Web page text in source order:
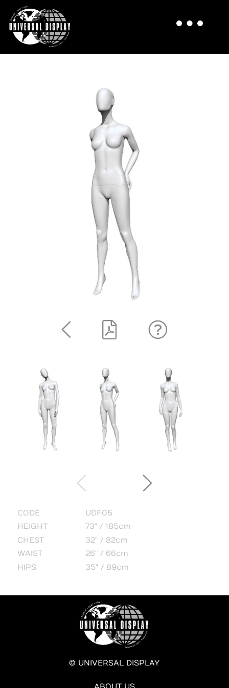
CODE
UDF05
HEIGHT
73" / 185cm
CHEST
32" / 82cm
WAIST
26" / 66cm
HIPS
35" / 89cm
© UNIVERSAL DISPLAY